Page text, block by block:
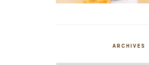
ARCHIVES